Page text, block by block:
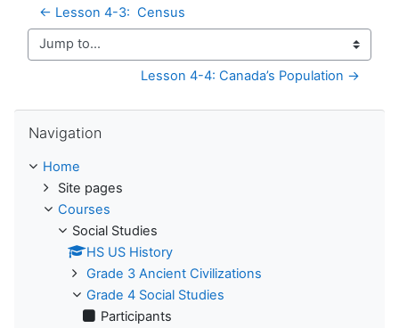
← Lesson 4-3:  Census
Jump to...
Lesson 4-4: Canada’s Population →
Navigation
Home
Site pages
Courses
Social Studies
HS US History
Grade 3 Ancient Civilizations
Grade 4 Social Studies
Participants